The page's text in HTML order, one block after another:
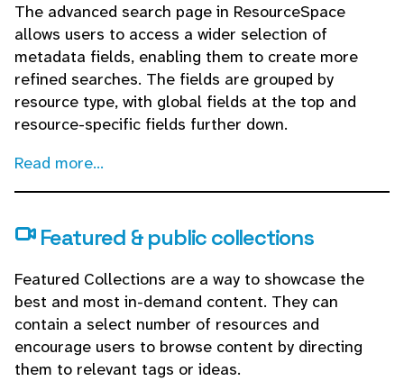
The advanced search page in ResourceSpace
allows users to access a wider selection of
metadata fields, enabling them to create more
refined searches. The fields are grouped by
resource type, with global fields at the top and
resource-specific fields further down.
Read more...
Featured & public collections
Featured Collections are a way to showcase the
best and most in-demand content. They can
contain a select number of resources and
encourage users to browse content by directing
them to relevant tags or ideas.